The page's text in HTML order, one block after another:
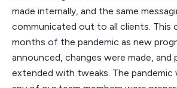
made internally, and the same
communicated out to all clients. This
months of the pandemic as new
announced, changes were made, and
extended with tweaks. The pandemic